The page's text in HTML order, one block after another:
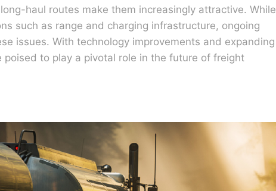
haul routes make them increasingly attractive. While
such as range and charging infrastructure, ongoing
issues. With technology improvements and expanding
to play a pivotal role in the future of freight